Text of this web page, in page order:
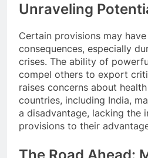
Unraveling
Certain provisions may
consequences, especially
crises. The ability of
compel others to export
raises concerns about
countries, including India,
a disadvantage, lacking the
provisions to their